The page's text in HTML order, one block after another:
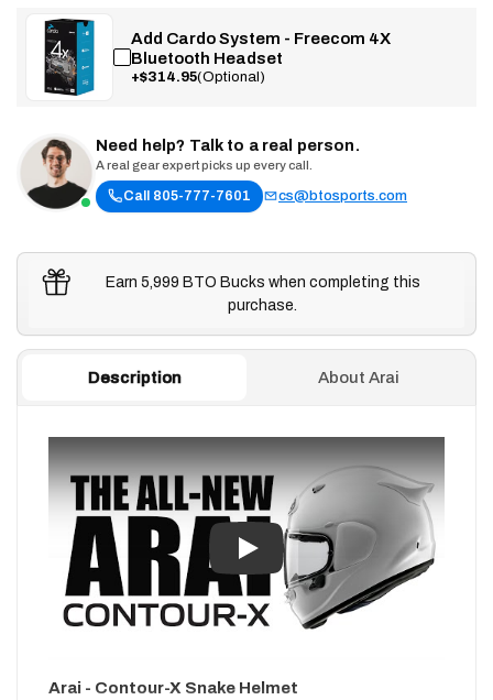
Add Cardo System - Freecom 4X
Bluetooth Headset
+$314.95(Optional)
Need help? Talk to a real person.
A real gear expert picks up every call.
Call 805-777-7601 cs@btosports.com
Earn 5,999 BTO Bucks when completing this
purchase.
Description About Arai
Play
Arai - Contour-X Snake Helmet